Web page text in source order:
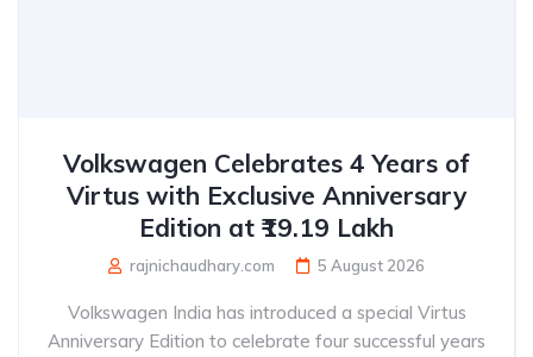
Volkswagen Celebrates 4 Years of
Virtus with Exclusive Anniversary
Edition at ₹19.19 Lakh
rajnichaudhary.com 5 August 2026
Volkswagen India has introduced a special Virtus
Anniversary Edition to celebrate four successful years